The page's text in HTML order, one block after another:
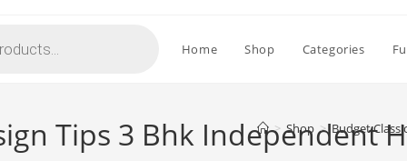
Home Shop Categories
Tips 3 Bhk Independent
> Shop > Budget